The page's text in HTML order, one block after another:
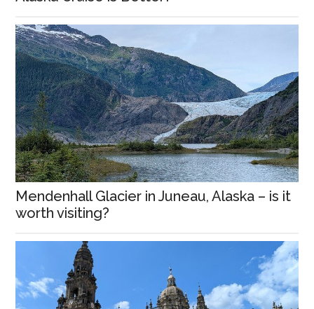
Mendenhall Glacier in Juneau, Alaska – is it
worth visiting?